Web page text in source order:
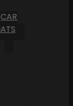
CAR